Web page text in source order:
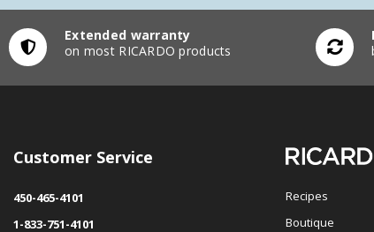
Extended warranty
on most RICARDO products
Customer Service
450-465-4101
1-833-751-4101
Recipes
Boutique